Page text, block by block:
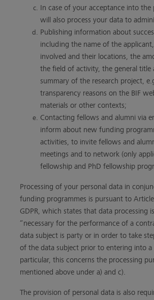
In case of your acceptance into
will also process your data to
Publishing information about
including the name of the
involved and their locations, the
the field of activity, the general title
summary of the research project,
transparency reasons on the BIF
materials or other contexts;
Contacting fellows and alumni via
inform about new funding
activities, to invite fellows and
meetings and to network (only
fellowship and PhD fellowship
Processing of your personal data in
funding programmes is pursuant to
GDPR, which states that data processing
“necessary for the performance of a
data subject is party or in order to take
of the data subject prior to entering into a
particular, this concerns the processing
mentioned above under a) and c).
The provision of personal data is also